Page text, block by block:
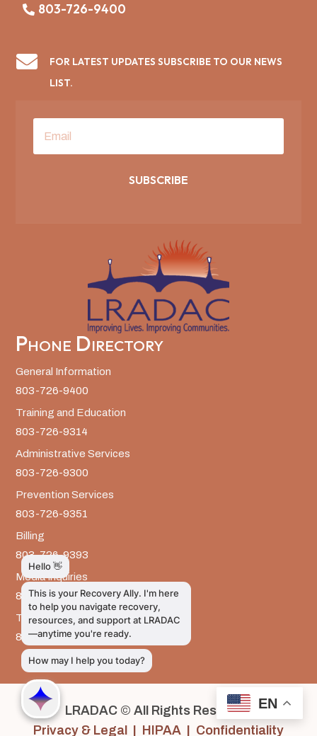
803-726-9400

FOR LATEST UPDATES SUBSCRIBE TO OUR NEWS
LIST.
SUBSCRIBE
Phone Directory
General Information
803-726-9400
Training and Education
803-726-9314
Administrative Services
803-726-9300
Prevention Services
803-726-9351
Billing
803-726-9393
Media Inquiries
803-917-9585
The LRADAC Foundation
803-726-9695
LRADAC © All Rights Reserved
Privacy & Legal | HIPAA | Confidentiality
EN